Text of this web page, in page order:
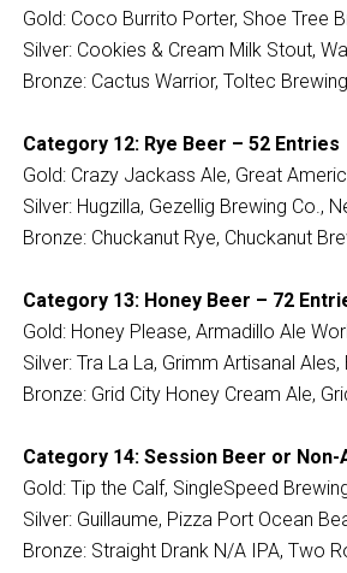
Gold: Coco Burrito Porter, Shoe Tree
Silver: Cookies & Cream Milk Stout,
Bronze: Cactus Warrior, Toltec
Category 12: Rye Beer – 52 Entries
Gold: Crazy Jackass Ale, Great
Silver: Hugzilla, Gezellig Brewing Co.,
Bronze: Chuckanut Rye, Chuckanut
Category 13: Honey Beer – 72
Gold: Honey Please, Armadillo Ale
Silver: Tra La La, Grimm Artisanal
Bronze: Grid City Honey Cream Ale,
Category 14: Session Beer or
Gold: Tip the Calf, SingleSpeed
Silver: Guillaume, Pizza Port Ocean
Bronze: Straight Drank N/A IPA, Two